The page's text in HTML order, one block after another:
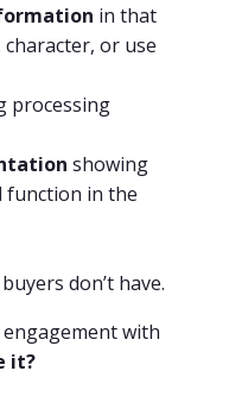
in that
or use
processing
showing
function in the
don’t have.
with
it?